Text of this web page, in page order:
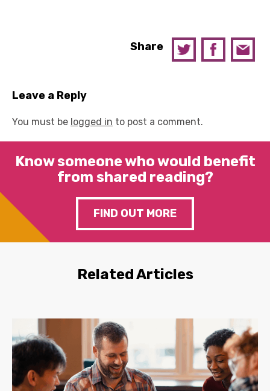
Share
Leave a Reply
You must be logged in to post a comment.
Know someone who would benefit
from shared reading?
FIND OUT MORE
Related Articles